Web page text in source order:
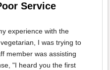
Service
experience with the
I was trying to
member was assisting
"I heard you the first